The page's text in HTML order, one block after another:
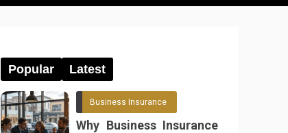
Popular Latest
Business Insurance
Why Business Insurance